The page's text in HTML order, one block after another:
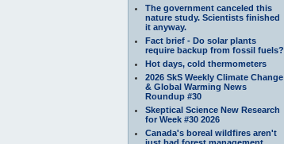
The government canceled this
nature study. Scientists finished
it anyway.
Fact brief - Do solar plants
require backup from fossil fuels?
Hot days, cold thermometers
2026 SkS Weekly Climate Change
& Global Warming News
Roundup #30
Skeptical Science New Research
for Week #30 2026
Canada's boreal wildfires aren't
just bad forest management